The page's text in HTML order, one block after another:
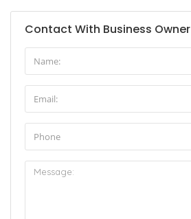
Contact With Business Owner